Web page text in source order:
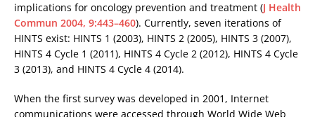
implications for oncology prevention and treatment (J Health
Commun 2004, 9:443–460). Currently, seven iterations of
HINTS exist: HINTS 1 (2003), HINTS 2 (2005), HINTS 3 (2007),
HINTS 4 Cycle 1 (2011), HINTS 4 Cycle 2 (2012), HINTS 4 Cycle
3 (2013), and HINTS 4 Cycle 4 (2014).
When the first survey was developed in 2001, Internet
communications were accessed through World Wide Web